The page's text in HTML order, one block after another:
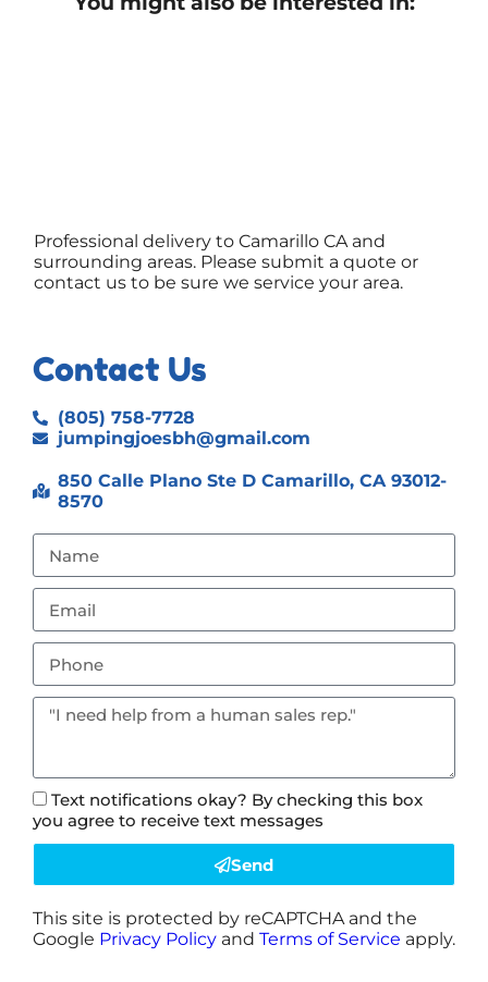
Professional delivery toCamarillo CAand
surrounding areas. Please submit a quote or
contact us to be sure we service your area.
Contact Us
(805) 758-7728
jumpingjoesbh@gmail.com
850 Calle Plano Ste D Camarillo, CA 93012-
8570
Text notifications okay? By checking this box
you agree to receive text messages
Send
This site is protected by reCAPTCHA and the
Google Privacy Policy and Terms of Service apply.